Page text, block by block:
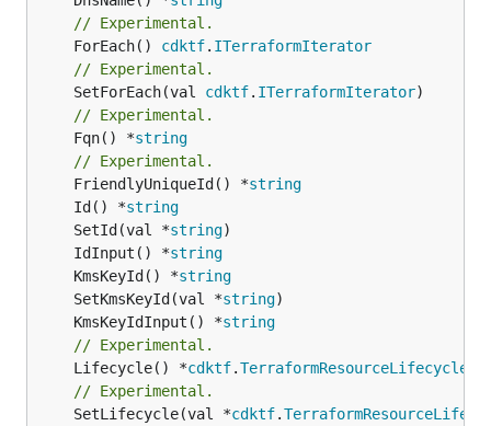
// Experimental.
	ForEach()
cdktf. ITerraformIterator
// Experimental.
	SetForEach(val
cdktf. ITerraformIterator
// Experimental.
	Fqn() *
string
// Experimental.
	FriendlyUniqueId() *
string
	Id() *
string
	SetId(val *
string
	IdInput() *
string
	KmsKeyId() *
string
	SetKmsKeyId(val *
string
	KmsKeyIdInput() *
string
// Experimental.
	Lifecycle() *
cdktf.TerraformResourceLifecycle
// Experimental.
	SetLifecycle(val *
cdktf.